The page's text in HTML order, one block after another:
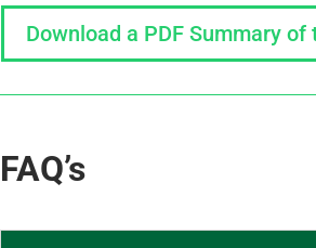
Download a PDF Summary
FAQ’s